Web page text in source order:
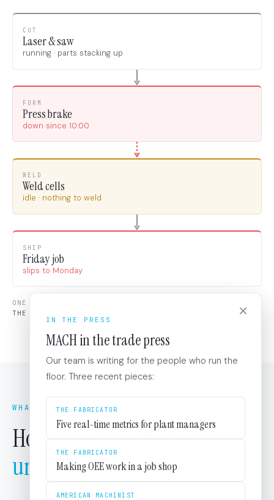
×
IN THE PRESS
MACH in the trade press
Our team is writing for the people who run the
floor. Three recent pieces:
THE FABRICATOR
Five real-time metrics for plant managers
THE FABRICATOR
Making OEE work in a job shop
AMERICAN MACHINIST
CUT
Laser & saw
running · parts stacking up
FORM
Press brake
down since 10:00
WELD
Weld cells
idle · nothing to weld
SHIP
Friday job
slips to Monday
ONE STOP, FOUR STAGES HIT.
THE COST LANDS AT SHIP.
WHAT TO DO
How to reduce the cost of
unplanned downtime